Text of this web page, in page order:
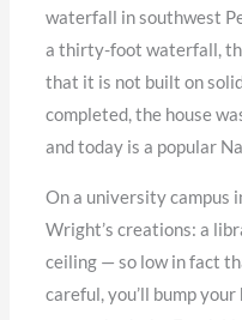
waterfall in southwest
a thirty-foot waterfall,
that it is not built on
completed, the house
and today is a popular
On a university campus
Wright’s creations: a
ceiling — so low in fact
careful, you’ll bump